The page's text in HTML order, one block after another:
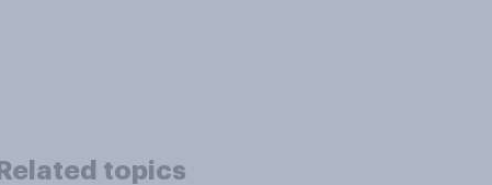
Related topics